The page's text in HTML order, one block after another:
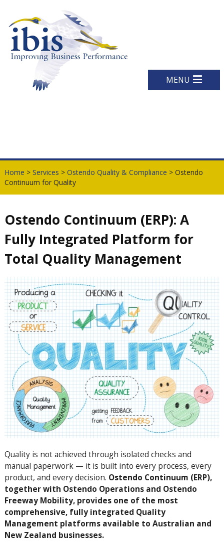
MENU
Home > Services > Ostendo Quality & Compliance > Ostendo
Continuum for Quality
Ostendo Continuum (ERP): A
Fully Integrated Platform for
Total Quality Management
Quality is not achieved through isolated checks and
manual paperwork — it is built into every process, every
product, and every decision. Ostendo Continuum (ERP),
together with Ostendo Operations and Ostendo
Freeway Mobility, provides one of the most
comprehensive, fully integrated Quality
Management platforms available to Australian and
New Zealand businesses.